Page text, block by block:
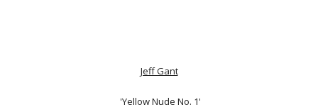
Jeff Gant
'Yellow Nude No. 1'